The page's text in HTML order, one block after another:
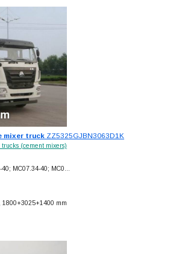
mixer truckZZ5325GJBN3063D1K
(cement mixers)
MC07.34-40; MC0…
1800+3025+1400 mm